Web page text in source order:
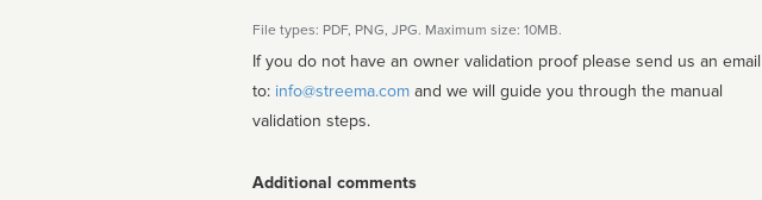
File types: PDF, PNG, JPG. Maximum size: 10MB.
If you do not have an owner validation proof please send us an email
to: info@streema.com
validation steps.
Additional comments